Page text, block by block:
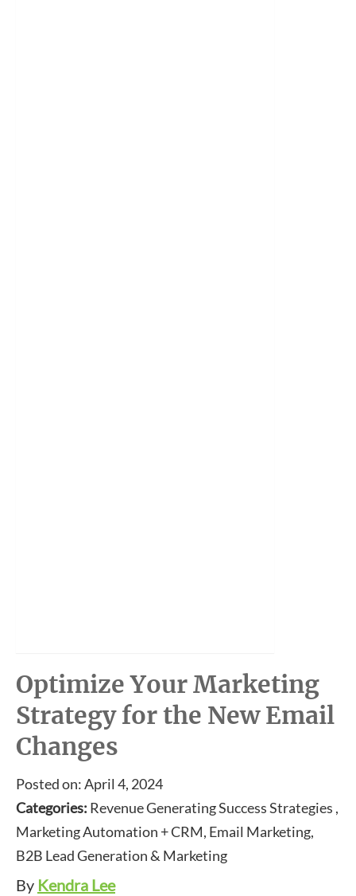
Optimize Your Marketing
Strategy for the New Email
Changes
Posted on: April 4, 2024
Categories: Revenue Generating Success Strategies ,
Marketing Automation + CRM, Email Marketing,
B2B Lead Generation & Marketing
By Kendra Lee